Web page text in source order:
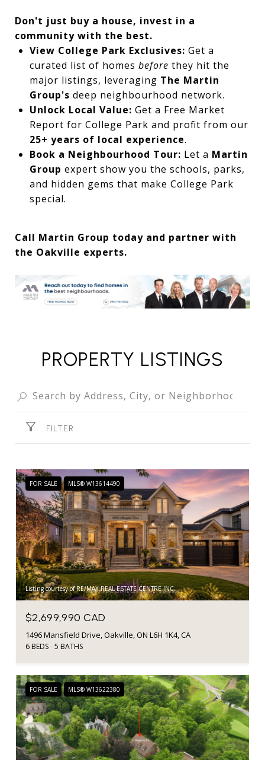
Don't just buy a house, invest in a
community with the best.
View College Park Exclusives: Get a
curated list of homes before they hit the
major listings, leveraging The Martin
Group's deep neighbourhood network.
Unlock Local Value: Get a Free Market
Report for College Park and profit from our
25+ years of local experience.
Book a Neighbourhood Tour: Let a Martin
Group expert show you the schools, parks,
and hidden gems that make College Park
special.
Call Martin Group today and partner with
the Oakville experts.
PROPERTY LISTINGS
FILTER
FOR SALE MLS® W13614490
Listing courtesy of RE/MAX REAL ESTATE CENTRE INC.
$2,699,990 CAD
1496 Mansfield Drive, Oakville, ON L6H 1K4, CA
6 BEDS 5 BATHS
FOR SALE MLS® W13622380